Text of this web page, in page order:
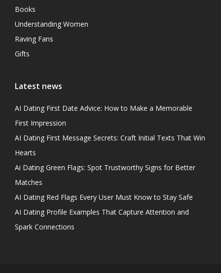
Books
Understanding Women
Raving Fans
Gifts
Latest news
AI Dating First Date Advice: How to Make a Memorable
First Impression
AI Dating First Message Secrets: Craft Initial Texts That Win
Hearts
Ai Dating Green Flags: Spot Trustworthy Signs for Better
Matches
AI Dating Red Flags Every User Must Know to Stay Safe
AI Dating Profile Examples That Capture Attention and
Spark Connections